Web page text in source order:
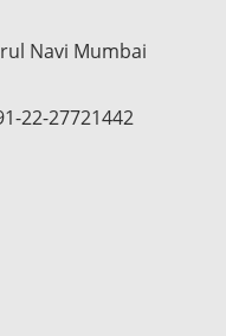
Navi Mumbai
22-27721442